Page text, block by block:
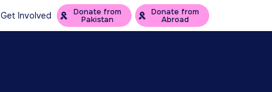
Get Involved Donate from
Pakistan
Donate from
Abroad